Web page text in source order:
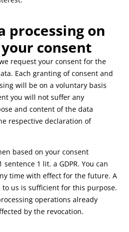
processing on
consent
request your consent for the
Each granting of consent and
will be on a voluntary basis
you will not suffer any
and content of the data
respective declaration of
based on your consent
1 lit. a GDPR. You can
time with effect for the future. A
us is sufficient for this purpose.
operations already
by the revocation.